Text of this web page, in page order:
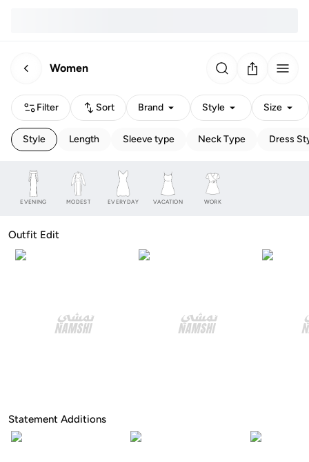
Women
Filter Sort Brand Style Size
Style Length Sleeve type Neck Type Dress
EVENING MODEST EVERYDAY VACATION WORK
Outfit Edit
Statement Additions